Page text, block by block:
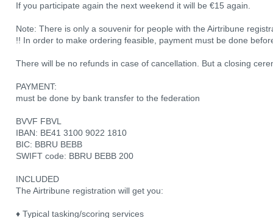
If you participate again the next weekend it will be €15 again.
Note: There is only a souvenir for people with the Airtribune
!! In order to make ordering feasible, payment must be done
There will be no refunds in case of cancellation. But a closing
PAYMENT:
must be done by bank transfer to the federation
BVVF FBVL
IBAN: BE41 3100 9022 1810
BIC: BBRU BEBB
SWIFT code: BBRU BEBB 200
INCLUDED
The Airtribune registration will get you:
♦ Typical tasking/scoring services